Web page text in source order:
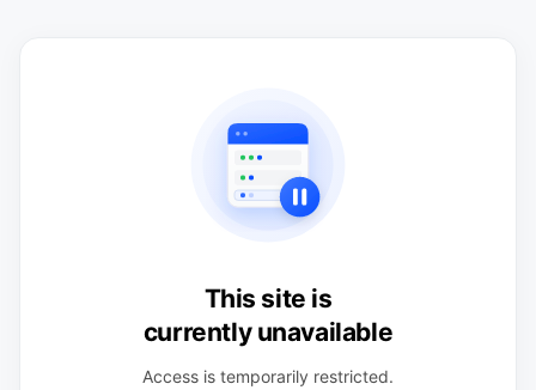
This site is
currently unavailable
Access is temporarily restricted.